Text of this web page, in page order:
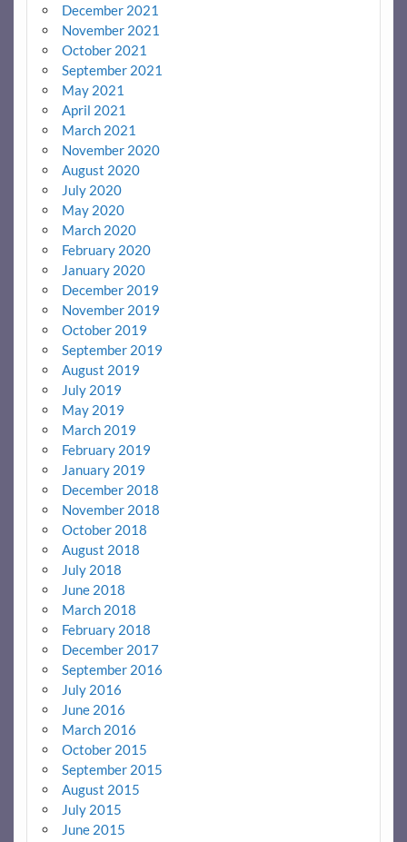
December 2021
November 2021
October 2021
September 2021
May 2021
April 2021
March 2021
November 2020
August 2020
July 2020
May 2020
March 2020
February 2020
January 2020
December 2019
November 2019
October 2019
September 2019
August 2019
July 2019
May 2019
March 2019
February 2019
January 2019
December 2018
November 2018
October 2018
August 2018
July 2018
June 2018
March 2018
February 2018
December 2017
September 2016
July 2016
June 2016
March 2016
October 2015
September 2015
August 2015
July 2015
June 2015